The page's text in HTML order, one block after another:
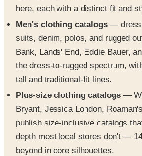
here, each with a distinct fit and
Men's clothing catalogs— dress
suits, denim, polos, and rugged
Bank, Lands' End, Eddie Bauer,
the dress-to-rugged spectrum,
tall and traditional-fit lines.
Plus-size clothing catalogs—
Bryant, Jessica London,
publish size-inclusive catalogs
depth most local stores don't —
beyond in core silhouettes.